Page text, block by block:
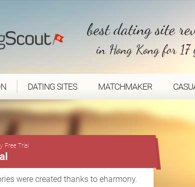
best dating site
in Hong Kong for 17
DATING SITES MATCHMAKER
Free Trial
were created thanks to eharmony.